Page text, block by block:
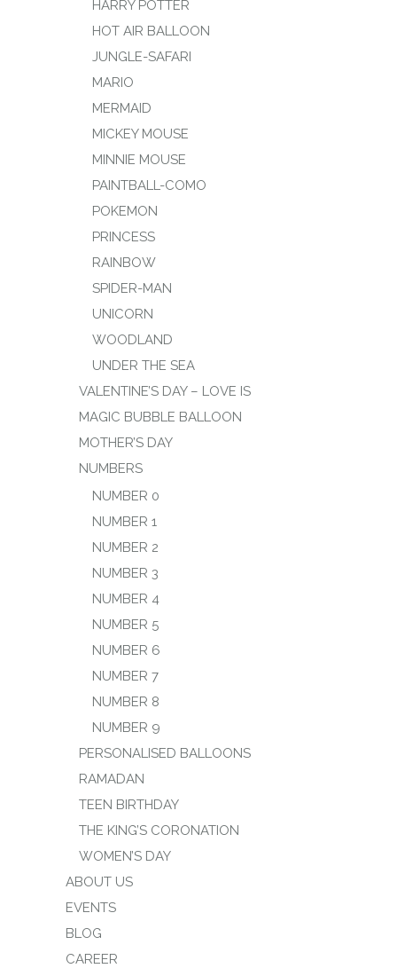
HARRY POTTER
HOT AIR BALLOON
JUNGLE-SAFARI
MARIO
MERMAID
MICKEY MOUSE
MINNIE MOUSE
PAINTBALL-COMO
POKEMON
PRINCESS
RAINBOW
SPIDER-MAN
UNICORN
WOODLAND
UNDER THE SEA
VALENTINE’S DAY – LOVE IS
MAGIC BUBBLE BALLOON
MOTHER’S DAY
NUMBERS
NUMBER 0
NUMBER 1
NUMBER 2
NUMBER 3
NUMBER 4
NUMBER 5
NUMBER 6
NUMBER 7
NUMBER 8
NUMBER 9
PERSONALISED BALLOONS
RAMADAN
TEEN BIRTHDAY
THE KING’S CORONATION
WOMEN’S DAY
ABOUT US
EVENTS
BLOG
CAREER